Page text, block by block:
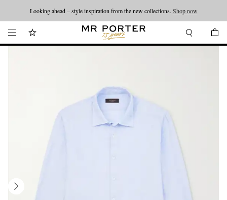
Looking ahead – style inspiration from the new collections. Shop now